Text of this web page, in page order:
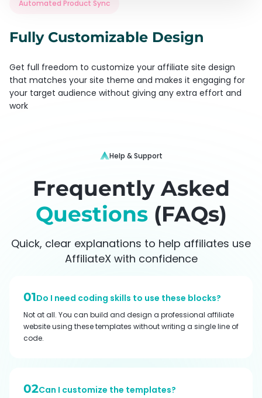
Automated Product Sync
Fully Customizable Design
Get full freedom to customize your affiliate site design
that matches your site theme and makes it engaging for
your target audience without giving any extra effort and
work
Help & Support
Frequently Asked
Questions(FAQs)
Quick, clear explanations to help affiliates use
AffiliateX with confidence
01Do I need coding skills to use these blocks?
Not at all. You can build and design a professional affiliate
website using these templates without writing a single line of
code.
02Can I customize the templates?